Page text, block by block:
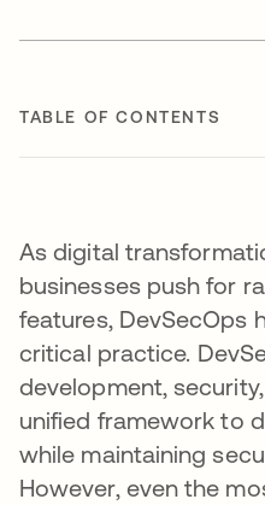
TABLE OF CONTENTS
As digital
businesses push for
features, DevSecOps
critical practice.
development,
unified framework to
while maintaining
However, even the